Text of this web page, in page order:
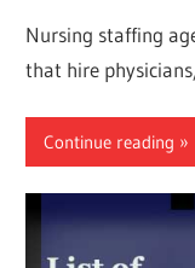
Nursing staffing
that hire
Continue reading